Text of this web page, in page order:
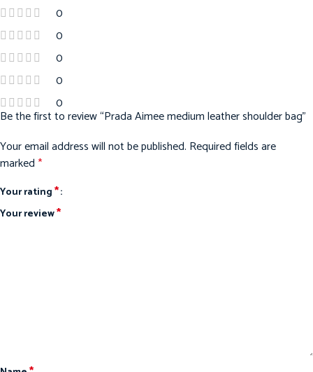
0
0
0
0
0
Be the first to review “Prada Aimee medium leather shoulder bag”
Your email address will not be published. Required fields are
marked*
Your rating*
Your review*